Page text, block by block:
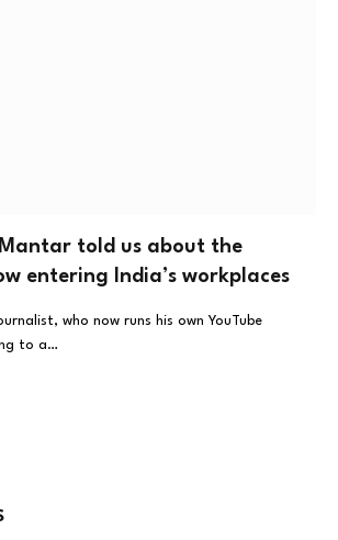
told us about the
entering India’s workplaces
who now runs his own YouTube
to a…